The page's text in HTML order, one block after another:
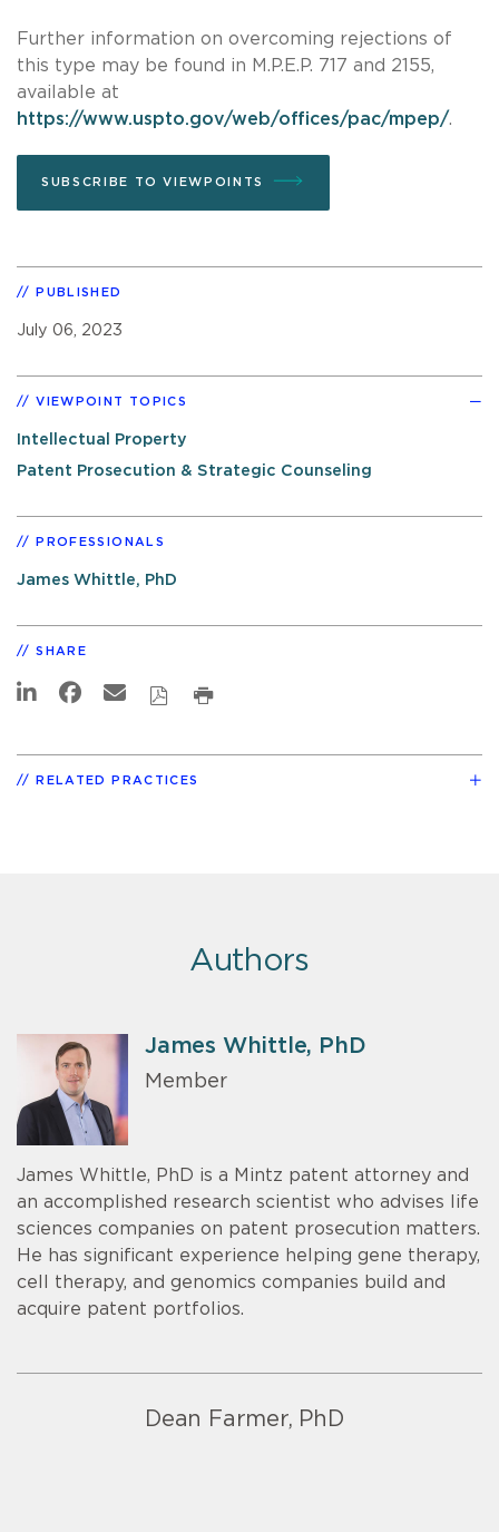
Further information on overcoming rejections of
this type may be found in M.P.E.P. 717 and 2155,
available at
https://www.uspto.gov/web/offices/pac/mpep/.
SUBSCRIBE TO VIEWPOINTS
PUBLISHED
July 06, 2023
VIEWPOINT TOPICS
Intellectual Property
Patent Prosecution & Strategic Counseling
PROFESSIONALS
James Whittle, PhD
SHARE
RELATED PRACTICES
Authors
James Whittle, PhD
Member
James Whittle, PhD is a Mintz patent attorney and
an accomplished research scientist who advises life
sciences companies on patent prosecution matters.
He has significant experience helping gene therapy,
cell therapy, and genomics companies build and
acquire patent portfolios.
Dean Farmer, PhD